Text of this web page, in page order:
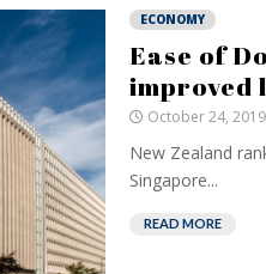
ECONOMY
Ease of
improved
October 24, 2019
New Zealand
Singapore...
READ MORE